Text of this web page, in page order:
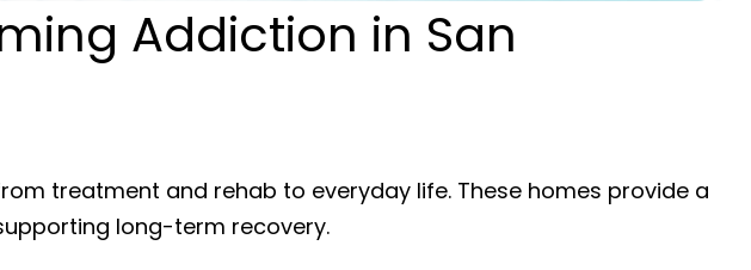
Addiction in San
treatment and rehab to everyday life. These homes provide a
long-term recovery.